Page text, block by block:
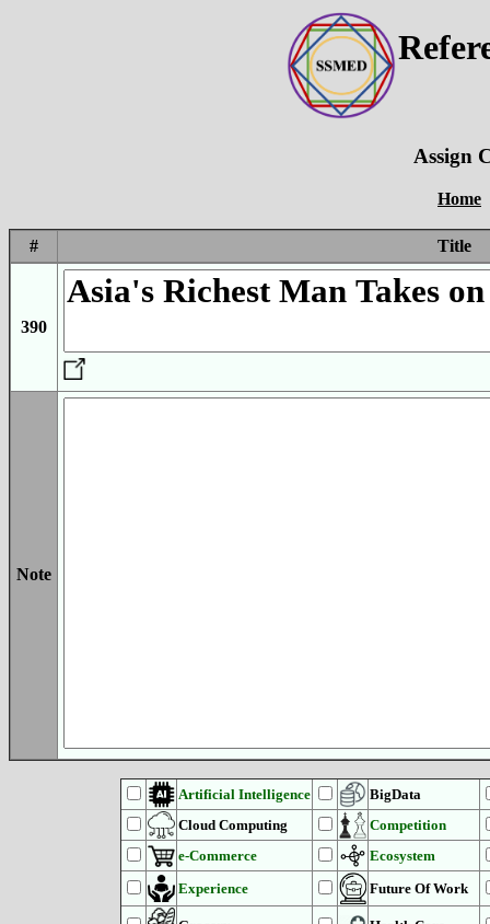
Assign
Home
# Title
390
Note
Artificial Intelligence
BigData
Cloud Computing
Competition
e-Commerce
Ecosystem
Experience
Future Of Work